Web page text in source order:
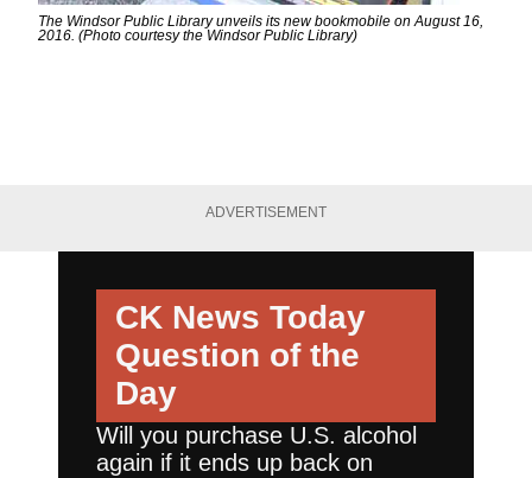
The Windsor Public Library unveils its new bookmobile on August 16,
2016. (Photo courtesy the Windsor Public Library)
ADVERTISEMENT
CK News Today
Question of the
Day
Will you purchase U.S. alcohol
again if it ends up back on